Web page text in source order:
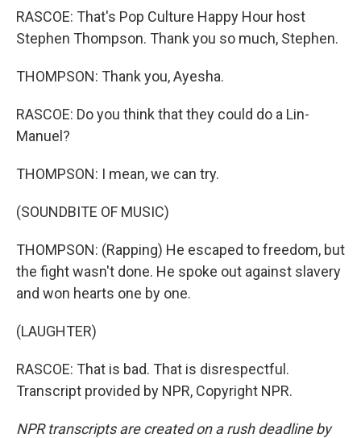
RASCOE: That's Pop Culture Happy Hour host
Stephen Thompson. Thank you so much, Stephen.
THOMPSON: Thank you, Ayesha.
RASCOE: Do you think that they could do a Lin-
Manuel?
THOMPSON: I mean, we can try.
(SOUNDBITE OF MUSIC)
THOMPSON: (Rapping) He escaped to freedom, but
the fight wasn't done. He spoke out against slavery
and won hearts one by one.
(LAUGHTER)
RASCOE: That is bad. That is disrespectful.
Transcript provided by NPR, Copyright NPR.
NPR transcripts are created on a rush deadline by